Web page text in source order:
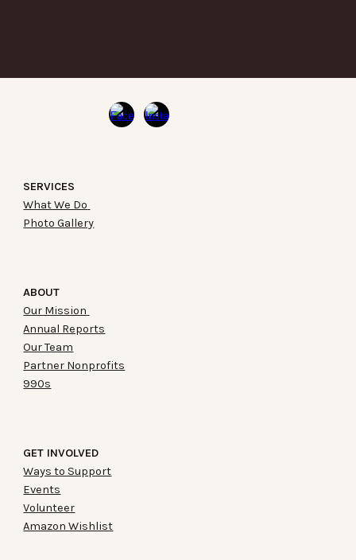
SERVICES
What We Do
Photo Gallery
ABOUT
Our Mission
Annual Reports
Our Team
Partner Nonprofits
990s
GET INVOLVED
Ways to Support
Events
Volunteer
Amazon Wishlist